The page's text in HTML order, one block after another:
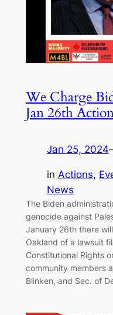
We Charge
Jan 26th
Jan 25, 2024
in Actions,
News
The Biden
genocide against
January 26th there
Oakland of a lawsuit
Constitutional Rights
community members
Blinken, and Sec. of